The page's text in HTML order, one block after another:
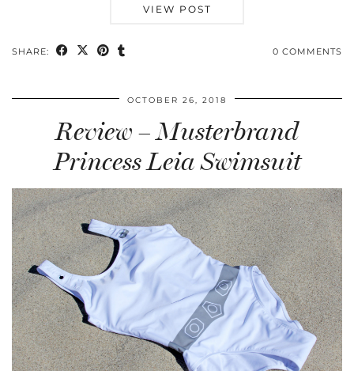
VIEW POST
SHARE: 0 COMMENTS
OCTOBER 26, 2018
Review – Musterbrand
Princess Leia Swimsuit